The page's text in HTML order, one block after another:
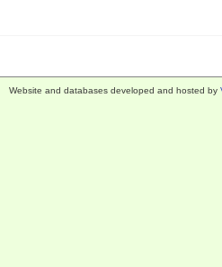
Website and databases developed and hosted by